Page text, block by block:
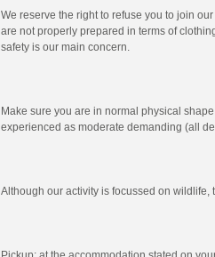
We reserve the right to refuse you to join
are not properly prepared in terms of
safety is our main concern.
Make sure you are in normal physical
experienced as moderate demanding (all
Although our activity is focussed on